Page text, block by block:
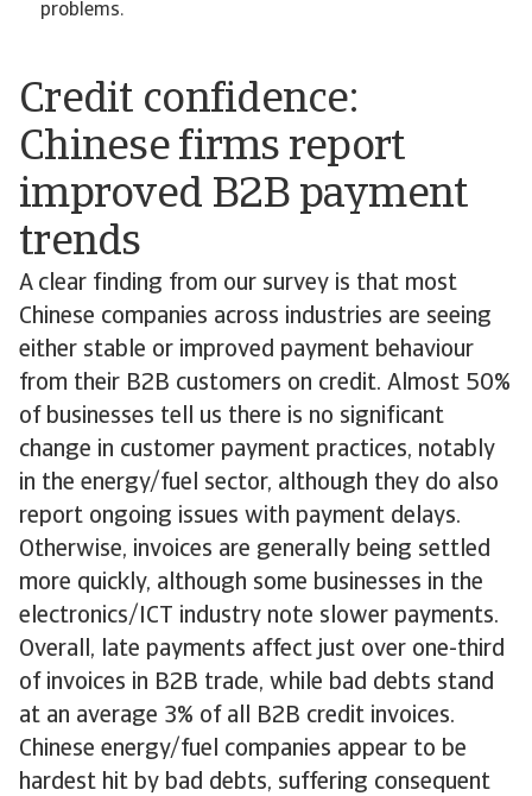
Credit confidence:
Chinese firms report
improved B2B payment
trends
A clear finding from our survey is that most
Chinese companies across industries are seeing
either stable or improved payment behaviour
from their B2B customers on credit. Almost 50%
of businesses tell us there is no significant
change in customer payment practices, notably
in the energy/fuel sector, although they do also
report ongoing issues with payment delays.
Otherwise, invoices are generally being settled
more quickly, although some businesses in the
electronics/ICT industry note slower payments.
Overall, late payments affect just over one-third
of invoices in B2B trade, while bad debts stand
at an average 3% of all B2B credit invoices.
Chinese energy/fuel companies appear to be
hardest hit by bad debts, suffering consequent
problems.